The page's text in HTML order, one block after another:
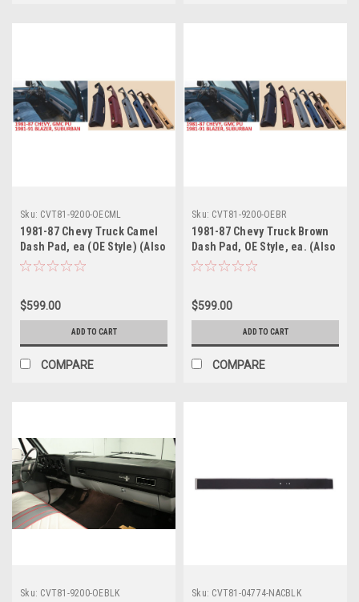
Sku: CVT81-9200-OECML
1981-87 Chevy Truck Camel
Dash Pad, ea (OE Style) (Also
1981-91 Blazer, Suburban)
$599.00
ADD TO CART
COMPARE
Sku: CVT81-9200-OEBR
1981-87 Chevy Truck Brown
Dash Pad, OE Style, ea. (Also
1981-91 Blazer, Suburban)
$599.00
ADD TO CART
COMPARE
Sku: CVT81-9200-OEBLK Sku: CVT81-04774-NACBLK